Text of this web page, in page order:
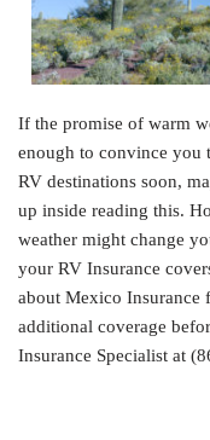
If the promise of warm
enough to convince you
RV destinations soon,
up inside reading this.
weather might change
your RV Insurance
about Mexico Insurance
additional coverage
Insurance Specialist at